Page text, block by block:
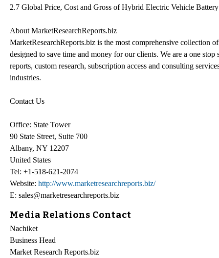
2.7 Global Price, Cost and Gross of Hybrid Electric Vehicle
About MarketResearchReports.biz
MarketResearchReports.biz is the most comprehensive collection
designed to save time and money for our clients. We are a one
reports, custom research, subscription access and consulting
industries.
Contact Us
Office: State Tower
90 State Street, Suite 700
Albany, NY 12207
United States
Tel: +1-518-621-2074
Website: http://www.marketresearchreports.biz/
E: sales@marketresearchreports.biz
Media Relations Contact
Nachiket
Business Head
Market Research Reports.biz